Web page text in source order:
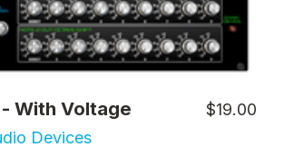
With Voltage
Devices
$19.00